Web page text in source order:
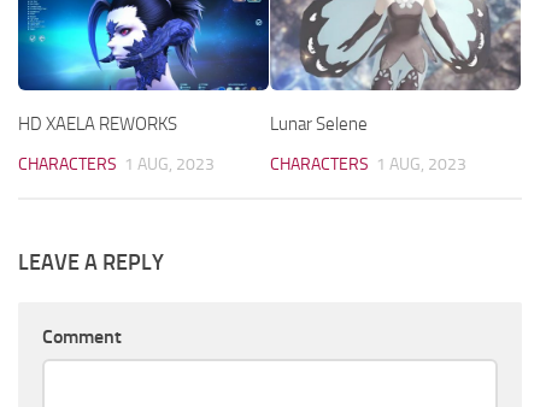
HD XAELA REWORKS
CHARACTERS 1 AUG, 2023
Lunar Selene
CHARACTERS 1 AUG, 2023
LEAVE A REPLY
Comment